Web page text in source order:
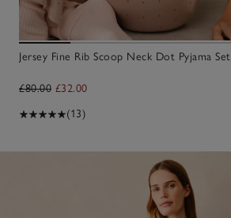
Jersey Fine Rib Scoop Neck Dot Pyjama Set
£80.00 £32.00
(13)